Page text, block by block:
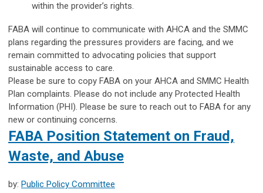
within the provider’s rights.
FABA will continue to communicate with AHCA and the SMMC
plans regarding the pressures providers are facing, and we
remain committed to advocating policies that support
sustainable access to care.
Please be sure to copy FABA on your AHCA and SMMC Health
Plan complaints. Please do not include any Protected Health
Information (PHI). Please be sure to reach out to FABA for any
new or continuing concerns.
FABA Position Statement on Fraud,
Waste, and Abuse
by: Public Policy Committee